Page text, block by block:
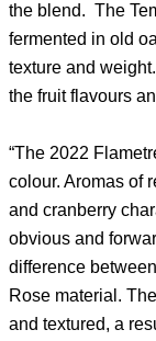
the blend. The
fermented in old
texture and
the fruit flavours
“The 2022
colour. Aromas of
and cranberry
obvious and
difference
Rose material.
and textured, a